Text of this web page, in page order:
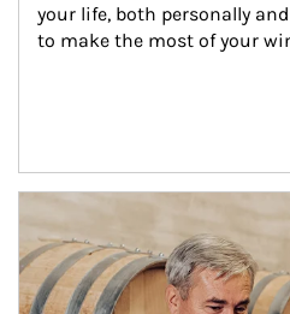
your life, both personally
to make the most of your